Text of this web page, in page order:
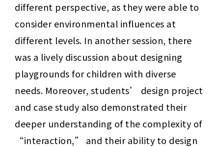
different perspective, as they were able to
consider environmental influences at
different levels. In another session, there
was a lively discussion about designing
playgrounds for children with diverse
needs. Moreover, students’ design project
and case study also demonstrated their
deeper understanding of the complexity of
“interaction,” and their ability to design